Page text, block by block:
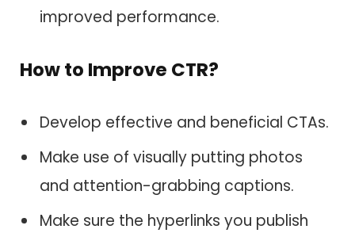
improved performance.
How to Improve CTR?
Develop effective and beneficial CTAs.
Make use of visually putting photos
and attention-grabbing captions.
Make sure the hyperlinks you publish